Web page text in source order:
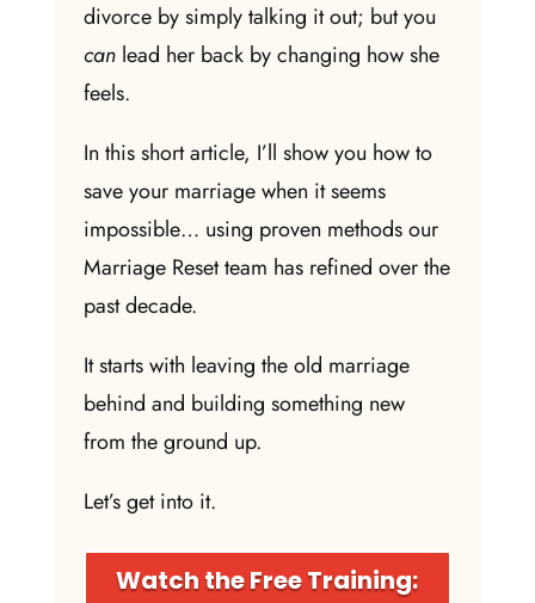
divorce by simply talking it out; but you
can lead her back by changing how she
feels.
In this short article, I’ll show you how to
save your marriage when it seems
impossible… using proven methods our
Marriage Reset team has refined over the
past decade.
It starts with leaving the old marriage
behind and building something new
from the ground up.
Let’s get into it.
Watch the Free Training: